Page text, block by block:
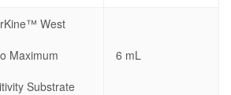
West
Maximum
Substrate
6 mL